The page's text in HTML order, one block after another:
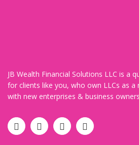
JB Wealth Financial Solutions LLC is a
for clients like you, who own LLCs as a
with new enterprises & business